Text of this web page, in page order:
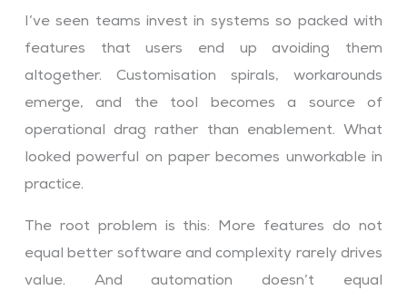
I’ve seen teams invest in systems so packed with
features that users end up avoiding them
altogether. Customisation spirals, workarounds
emerge, and the tool becomes a source of
operational drag rather than enablement. What
looked powerful on paper becomes unworkable in
practice.
The root problem is this: More features do not
equal better software and complexity rarely drives
value. And automation doesn’t equal